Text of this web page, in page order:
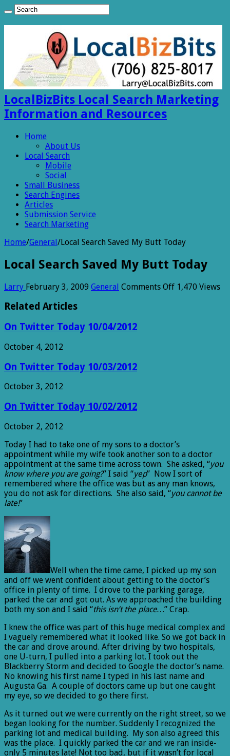
LocalBizBits Local Search Marketing
Information and Resources
Home
About Us
Local Search
Mobile
Social
Small Business
Search Engines
Articles
Submission Service
Search Marketing
Home/General/Local Search Saved My Butt Today
Local Search Saved My Butt Today
Larry February 3, 2009 General Comments Offon1,470 Views
Related Articles
On Twitter Today 10/04/2012
October 4, 2012
On Twitter Today 10/03/2012
October 3, 2012
On Twitter Today 10/02/2012
October 2, 2012
Today I had to take one of my sons to a doctor’s
appointment while my wife took another son to a doctor
appointment at the same time across town. She asked, “you
know where you are going?” I said “yep” Now I sort of
remembered where the office was but as any man knows,
you do not ask for directions. She also said, “you cannot be
late!”
Well when the time came, I picked up my son
and off we went confident about getting to the doctor’s
office in plenty of time. I drove to the parking garage,
parked the car and got out. As we approached the building
both my son and I said “this isn’t the place…” Crap.
I knew the office was part of this huge medical complex and
I vaguely remembered what it looked like. So we got back in
the car and drove around. After driving by two hospitals,
one U-turn, I pulled into a parking lot. I took out the
Blackberry Storm and decided to Google the doctor’s name.
No knowing his first name I typed in his last name and
Augusta Ga. A couple of doctors came up but one caught
my eye, so we decided to go there first.
As it turned out we were currently on the right street, so we
began looking for the number. Suddenly I recognized the
parking lot and medical building. My son also agreed this
was the place. I quickly parked the car and we ran inside-
only 5 minutes late! Not too bad, but if it wasn’t for local